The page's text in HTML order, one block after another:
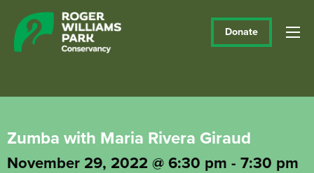
Donate
Zumba with Maria Rivera Giraud
November 29, 2022 @ 6:30 pm - 7:30 pm